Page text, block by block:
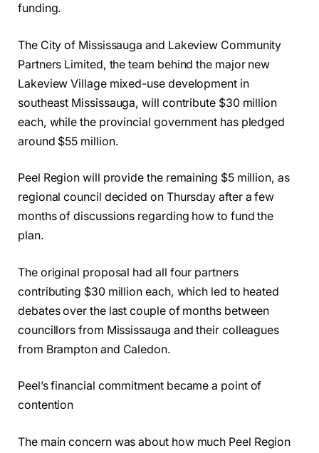
funding.
The City of Mississauga and Lakeview Community
Partners Limited, the team behind the major new
Lakeview Village mixed-use development in
southeast Mississauga, will contribute $30 million
each, while the provincial government has pledged
around $55 million.
Peel Region will provide the remaining $5 million, as
regional council decided on Thursday after a few
months of discussions regarding how to fund the
plan.
The original proposal had all four partners
contributing $30 million each, which led to heated
debates over the last couple of months between
councillors from Mississauga and their colleagues
from Brampton and Caledon.
Peel’s financial commitment became a point of
contention
The main concern was about how much Peel Region